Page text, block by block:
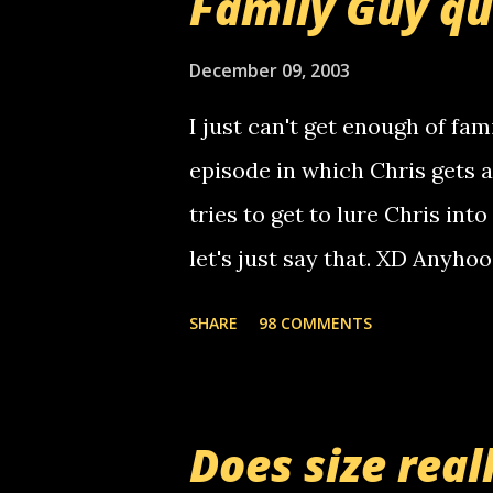
use your computer to make
certain phone to use relay,
December 09, 2003
I just can't get enough of
episode in which Chris gets
tries to get to lure Chris into
let's just say that. XD
starting to piss me off you
SHARE 98 COMMENTS
Does size